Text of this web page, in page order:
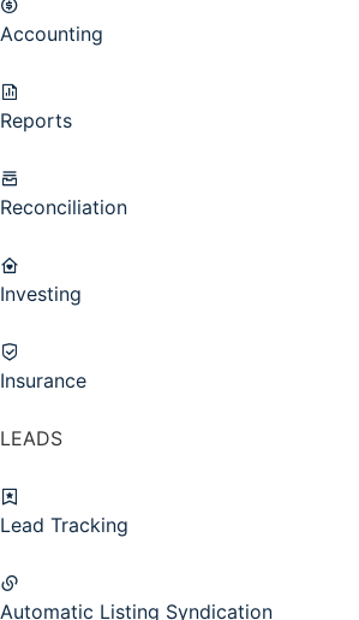
Accounting
Reports
Reconciliation
Investing
Insurance
LEADS
Lead Tracking
Automatic Listing Syndication